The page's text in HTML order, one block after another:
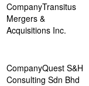
Transitus
Mergers &
Acquisitions Inc.
Quest S&H
Consulting Sdn Bhd